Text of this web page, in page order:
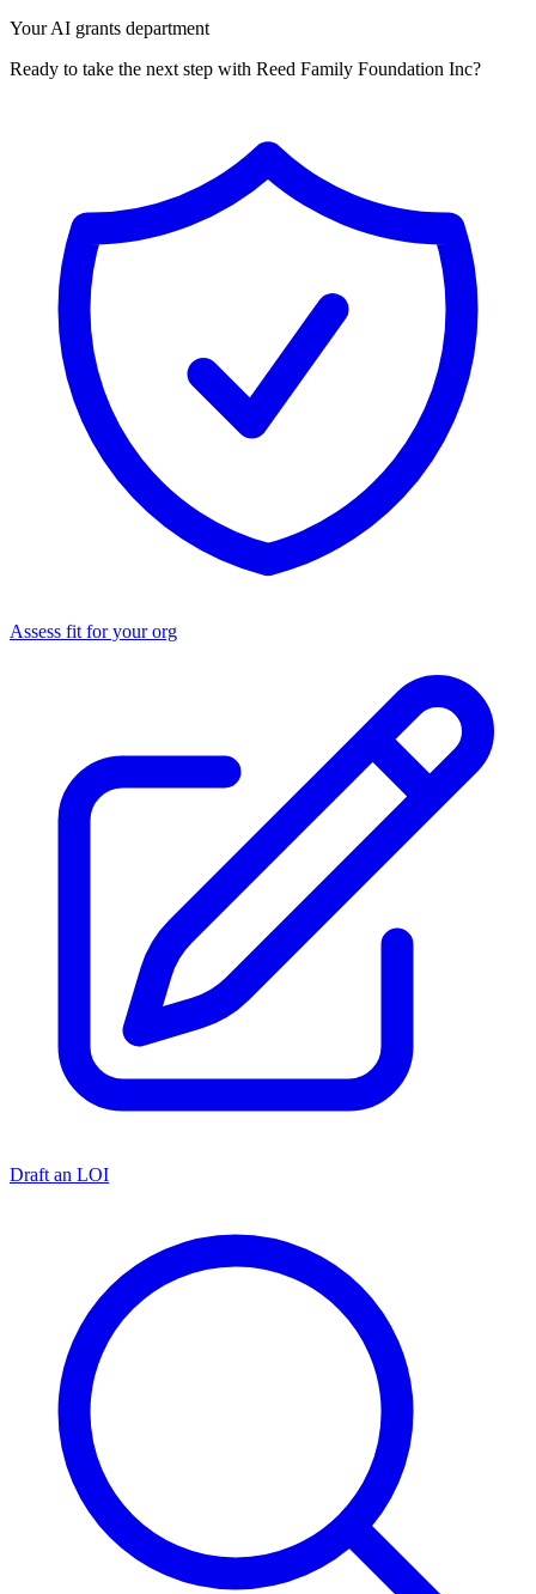
Your AI grants department
Ready to take the next step with Reed Family Foundation Inc?
Assess fit for your org
Draft an LOI